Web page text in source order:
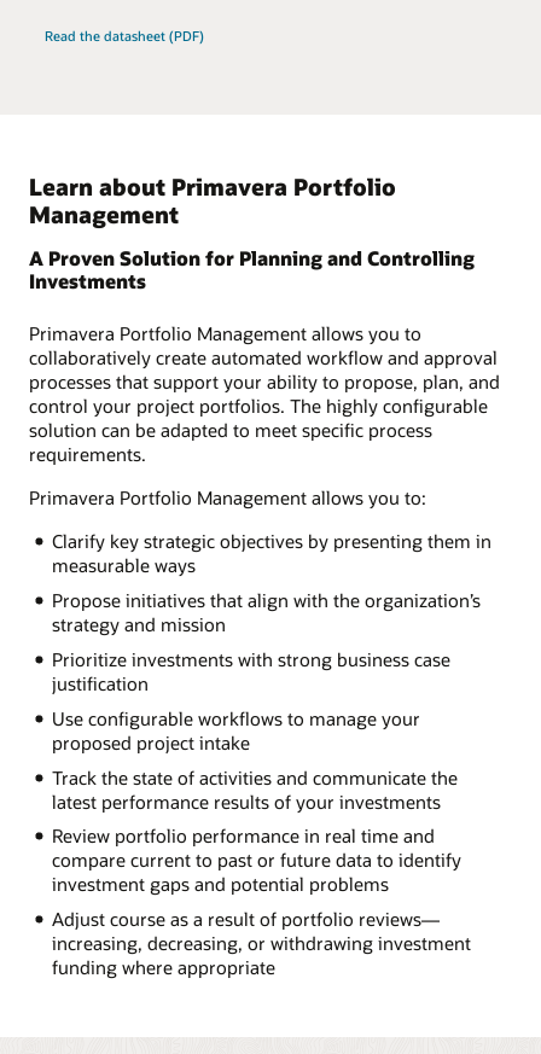
Read the datasheet (PDF)
Learn about Primavera Portfolio
Management
A Proven Solution for Planning and Controlling
Investments
Primavera Portfolio Management allows you to
collaboratively create automated workflow and approval
processes that support your ability to propose, plan, and
control your project portfolios. The highly configurable
solution can be adapted to meet specific process
requirements.
Primavera Portfolio Management allows you to:
Clarify key strategic objectives by presenting them in
measurable ways
Propose initiatives that align with the organization’s
strategy and mission
Prioritize investments with strong business case
justification
Use configurable workflows to manage your
proposed project intake
Track the state of activities and communicate the
latest performance results of your investments
Review portfolio performance in real time and
compare current to past or future data to identify
investment gaps and potential problems
Adjust course as a result of portfolio reviews—
increasing, decreasing, or withdrawing investment
funding where appropriate